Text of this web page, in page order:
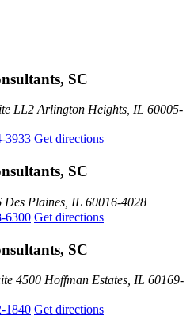
SC
LL2 Arlington Heights, IL 60005-
3933 Get directions
SC
Des Plaines, IL 60016-4028
6300 Get directions
SC
4500 Hoffman Estates, IL 60169-
1840 Get directions